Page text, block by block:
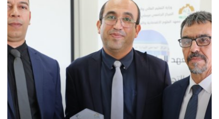
Ceremony
for
Professor
Mohamed
Younsi,
Rector
of
the
University
of
Tipaza